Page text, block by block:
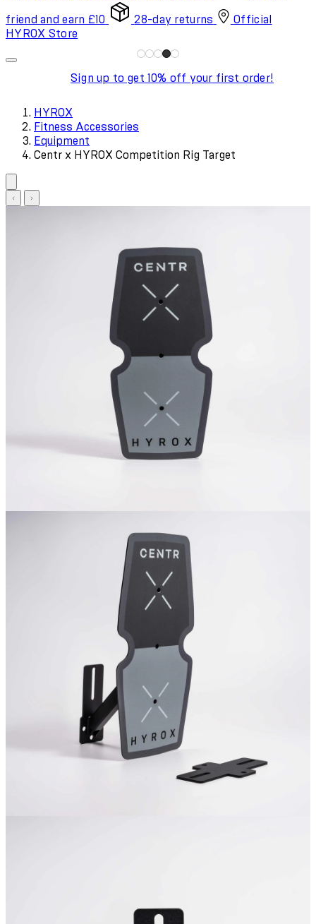
friend and earn £10 28-day returns
Official
HYROX Store
Sign up to get 10% off your first order!
HYROX
Fitness Accessories
Equipment
Centr x HYROX Competition Rig Target